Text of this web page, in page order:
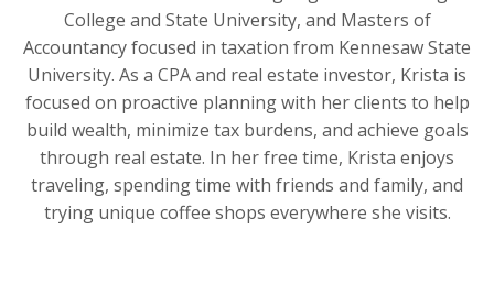
College and State University, and Masters of
Accountancy focused in taxation from Kennesaw State
University. As a CPA and real estate investor, Krista is
focused on proactive planning with her clients to help
build wealth, minimize tax burdens, and achieve goals
through real estate. In her free time, Krista enjoys
traveling, spending time with friends and family, and
trying unique coffee shops everywhere she visits.